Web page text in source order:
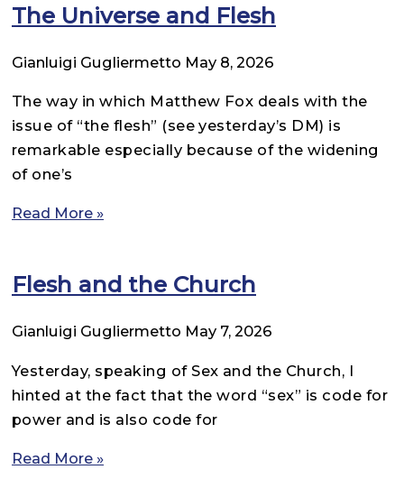
The Universe and Flesh
Gianluigi Gugliermetto May 8, 2026
The way in which Matthew Fox deals with the
issue of “the flesh” (see yesterday’s DM) is
remarkable especially because of the widening
of one’s
Read More »
Flesh and the Church
Gianluigi Gugliermetto May 7, 2026
Yesterday, speaking of Sex and the Church, I
hinted at the fact that the word “sex” is code for
power and is also code for
Read More »